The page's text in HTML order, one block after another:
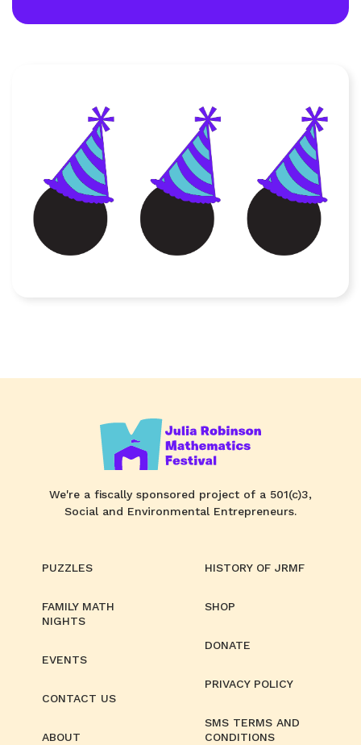
We're a fiscally sponsored project of a 501(c)3,
Social and Environmental Entrepreneurs.
PUZZLES
FAMILY MATH
NIGHTS
EVENTS
CONTACT US
ABOUT
HISTORY OF JRMF
SHOP
DONATE
PRIVACY POLICY
SMS TERMS AND
CONDITIONS